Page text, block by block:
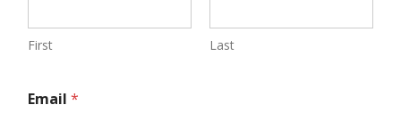
i
N
First Last
Email *